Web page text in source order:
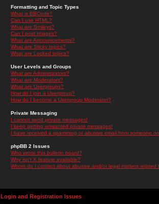
Formatting and Topic Types
What is BBCode?
Can I use HTML?
What are Smileys?
Can I post Images?
What are Announcements?
What are Sticky topics?
What are Locked topics?
User Levels and Groups
What are Administrators?
What are Moderators?
What are Usergroups?
How do I join a Usergroup?
How do I become a Usergroup Moderator?
Private Messaging
I cannot send private messages!
I keep getting unwanted private messages!
I have received a spamming or abusive email from someone
phpBB 2 Issues
Who wrote this bulletin board?
Why isn't X feature available?
Whom do I contact about abusive and/or legal matters related
Login and Registration Issues